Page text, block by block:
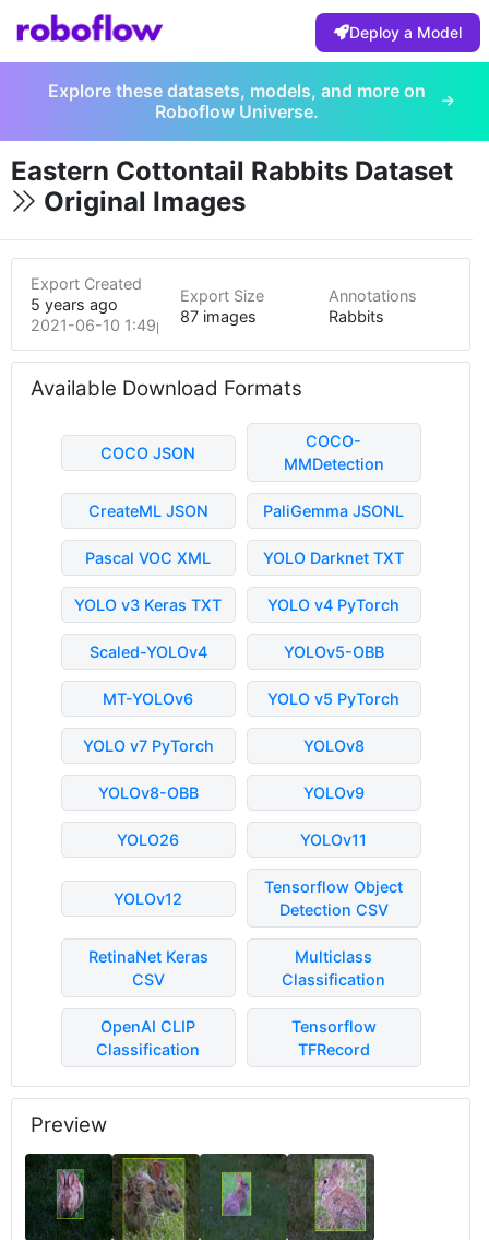
Deploy a Model
Explore these datasets, models, and more on
Roboflow Universe.
Eastern Cottontail Rabbits Dataset
Original Images
Export Created
5 years ago
2021-06-10 1:49pm
Export Size
87 images
Annotations
Rabbits
Available Download Formats
COCO JSON
COCO-
MMDetection
CreateML JSON PaliGemma JSONL
Pascal VOC XML YOLO Darknet TXT
YOLO v3 Keras TXT YOLO v4 PyTorch
Scaled-YOLOv4 YOLOv5-OBB
MT-YOLOv6 YOLO v5 PyTorch
YOLO v7 PyTorch YOLOv8
YOLOv8-OBB YOLOv9
YOLO26 YOLOv11
YOLOv12
Tensorflow Object
Detection CSV
RetinaNet Keras
CSV
Multiclass
Classification
OpenAI CLIP
Classification
Tensorflow
TFRecord
Preview